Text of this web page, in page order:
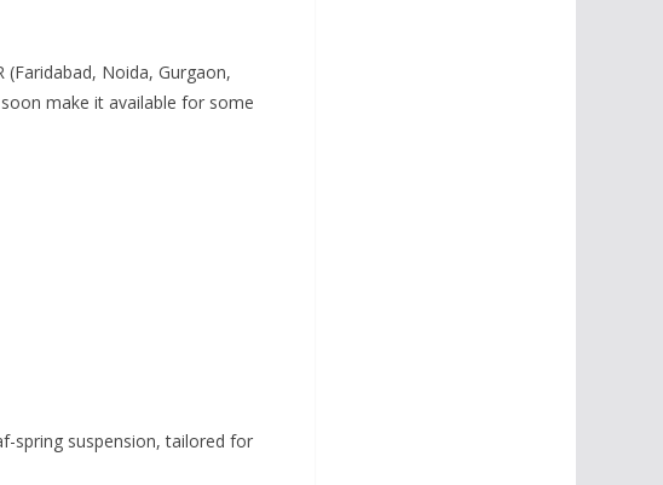
Noida, Gurgaon,
make it available for some
spring suspension, tailored for